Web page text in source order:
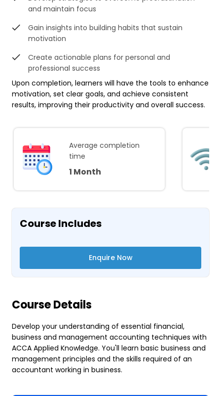
and maintain focus
Gain insights into building habits that sustain
motivation
Create actionable plans for personal and
professional success
Upon completion, learners will have the tools to enhance
motivation, set clear goals, and achieve consistent
results, improving their productivity and overall success.
Average completion
time
1 Month
Course Includes
Enquire Now
Course Details
Develop your understanding of essential financial,
business and management accounting techniques with
ACCA Applied Knowledge. You'll learn basic business and
management principles and the skills required of an
accountant working in business.